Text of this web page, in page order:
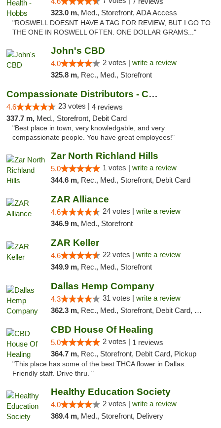
323.0 m, Med., Storefront, ADA Access
"ROSWELL DOESNT HAVE A TAG FOR REVIEW, BUT I GO TO
THE ONE IN ROSWELL OFTEN. ONE DOLLAR GRAMS..."
John's CBD
4.0 2 votes | write a review
325.8 m, Rec., Med., Storefront
Compassionate Distributors - Carlsbad
4.6 23 votes | 4 reviews
337.7 m, Med., Storefront, Debit Card
"Best place in town, very knowledgable, and very
compassionate people. You have great employees!"
Zar North Richland Hills
5.0 1 votes | write a review
344.6 m, Rec., Med., Storefront, Debit Card
ZAR Alliance
4.6 24 votes | write a review
346.9 m, Med., Storefront
ZAR Keller
4.6 22 votes | write a review
349.9 m, Rec., Med., Storefront
Dallas Hemp Company
4.3 31 votes | write a review
362.3 m, Rec., Med., Storefront, Debit Card, Delivery, Pickup
CBD House Of Healing
5.0 2 votes | 1 reviews
364.7 m, Rec., Storefront, Debit Card, Pickup
"This place has some of the best THCA flower in Dallas.
Friendly staff. Drive thru. "
Healthy Education Society
4.0 2 votes | write a review
369.4 m, Med., Storefront, Delivery